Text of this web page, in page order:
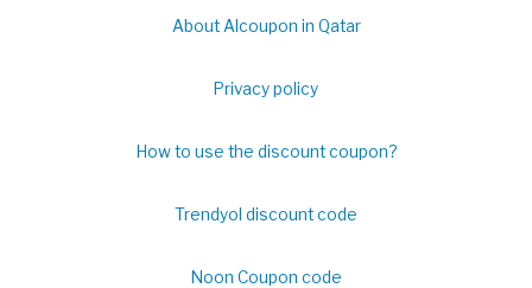
About Alcoupon in Qatar
Privacy policy
How to use the discount coupon?
Trendyol discount code
Noon Coupon code